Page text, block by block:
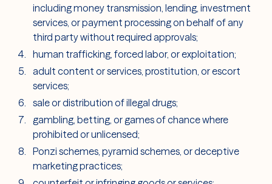
including money transmission, lending, investment
services, or payment processing on behalf of any
third party without required approvals;
human trafficking, forced labor, or exploitation;
adult content or services, prostitution, or escort
services;
sale or distribution of illegal drugs;
gambling, betting, or games of chance where
prohibited or unlicensed;
Ponzi schemes, pyramid schemes, or deceptive
marketing practices;